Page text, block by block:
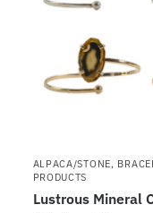
ALPACA/STONE,
PRODUCTS
Lustrous Mineral